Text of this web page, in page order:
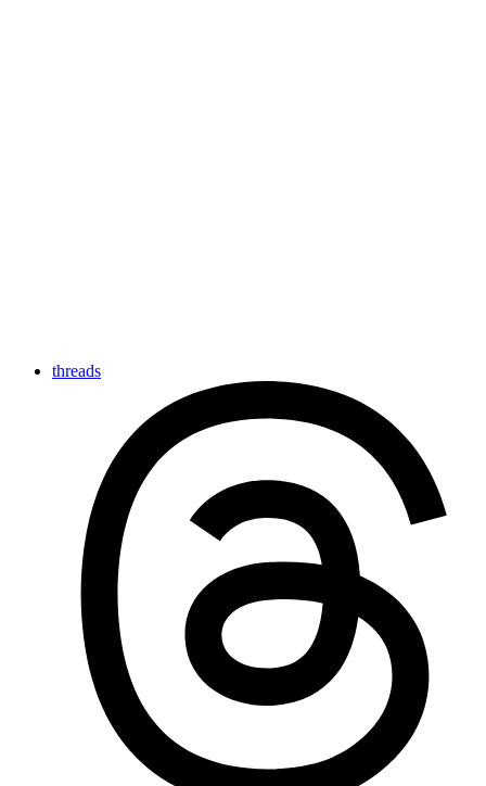
threads